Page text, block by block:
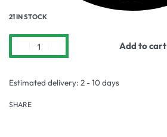
21 IN STOCK
Add to cart
Estimated delivery: 2 - 10 days
SHARE